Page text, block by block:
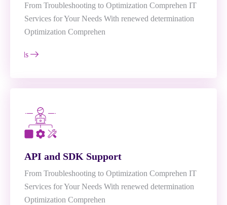
From Troubleshooting to Optimization Comprehen IT
Services for Your Needs With renewed determination
Optimization Comprehen
Details
API and SDK Support
From Troubleshooting to Optimization Comprehen IT
Services for Your Needs With renewed determination
Optimization Comprehen